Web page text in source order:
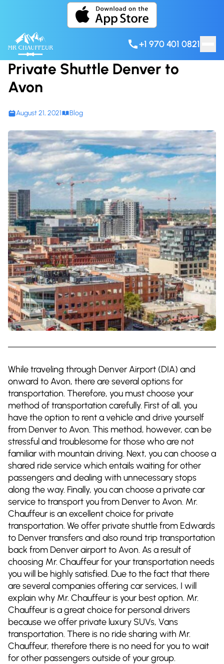
+1 970 401 0821
Private Shuttle Denver to
Avon
August 21, 2021 Blog
While traveling through Denver Airport (DIA) and
onward to Avon, there are several options for
transportation. Therefore, you must choose your
method of transportation carefully. First of all, you
have the option to rent a vehicle and drive yourself
from Denver to Avon. This method, however, can be
stressful and troublesome for those who are not
familiar with mountain driving. Next, you can choose a
shared ride service which entails waiting for other
passengers and dealing with unnecessary stops
along the way. Finally, you can choose a private car
service to transport you from Denver to Avon. Mr.
Chauffeur is an excellent choice for private
transportation. We offer private shuttle from Edwards
to Denver transfers and also round trip transportation
back from Denver airport to Avon. As a result of
choosing Mr. Chauffeur for your transportation needs
you will be highly satisfied. Due to the fact that there
are several companies offering car services, I will
explain why Mr. Chauffeur is your best option. Mr.
Chauffeur is a great choice for personal drivers
because we offer private luxury SUVs, Vans
transportation. There is no ride sharing with Mr.
Chauffeur, therefore there is no need for you to wait
for other passengers outside of your group.